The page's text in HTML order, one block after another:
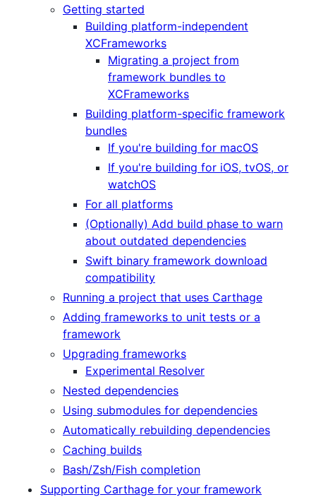
Getting started
Building platform-independent
XCFrameworks
Migrating a project from
framework bundles to
XCFrameworks
Building platform-specific framework
bundles
If you're building for macOS
If you're building for iOS, tvOS, or
watchOS
For all platforms
(Optionally) Add build phase to warn
about outdated dependencies
Swift binary framework download
compatibility
Running a project that uses Carthage
Adding frameworks to unit tests or a
framework
Upgrading frameworks
Experimental Resolver
Nested dependencies
Using submodules for dependencies
Automatically rebuilding dependencies
Caching builds
Bash/Zsh/Fish completion
Supporting Carthage for your framework